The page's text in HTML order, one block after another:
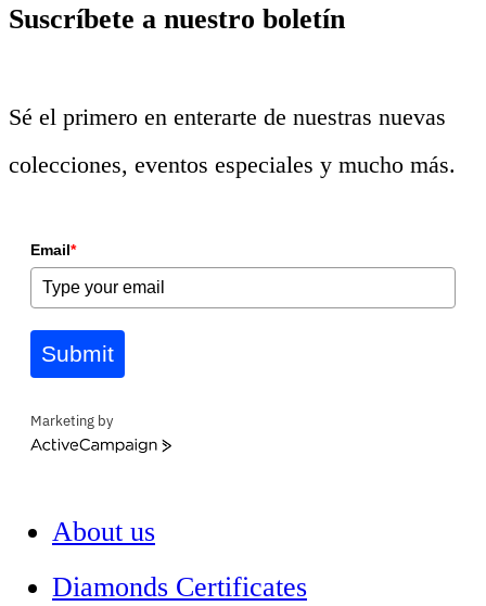
Suscríbete a nuestro boletín
Sé el primero en enterarte de nuestras nuevas
colecciones, eventos especiales y mucho más.
Email*
Submit
Marketing by
ActiveCampaign
About us
Diamonds Certificates